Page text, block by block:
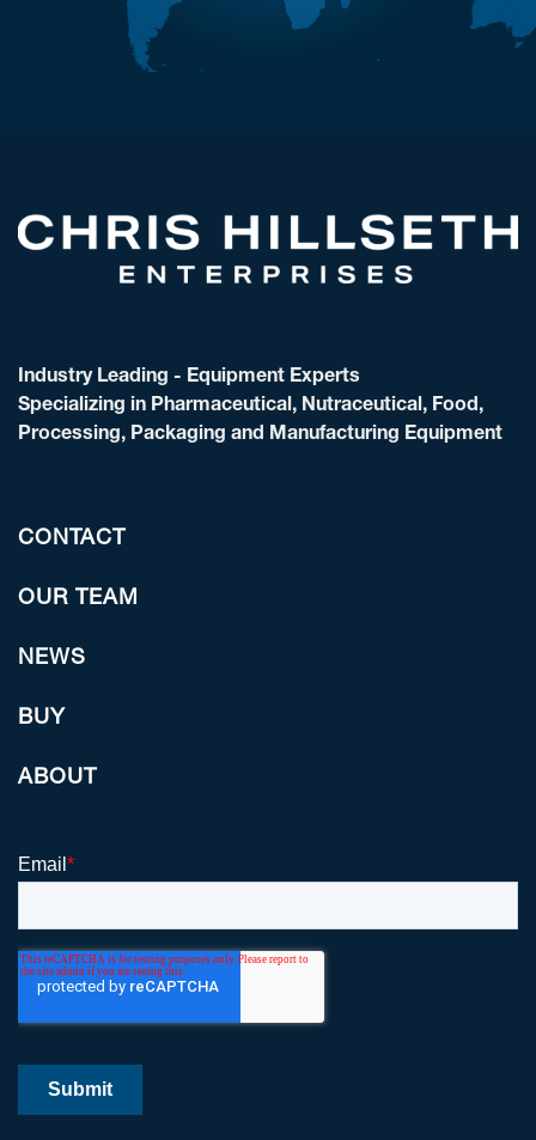
Industry Leading - Equipment Experts
Specializing in Pharmaceutical, Nutraceutical, Food,
Processing, Packaging and Manufacturing Equipment
CONTACT
OUR TEAM
NEWS
BUY
ABOUT